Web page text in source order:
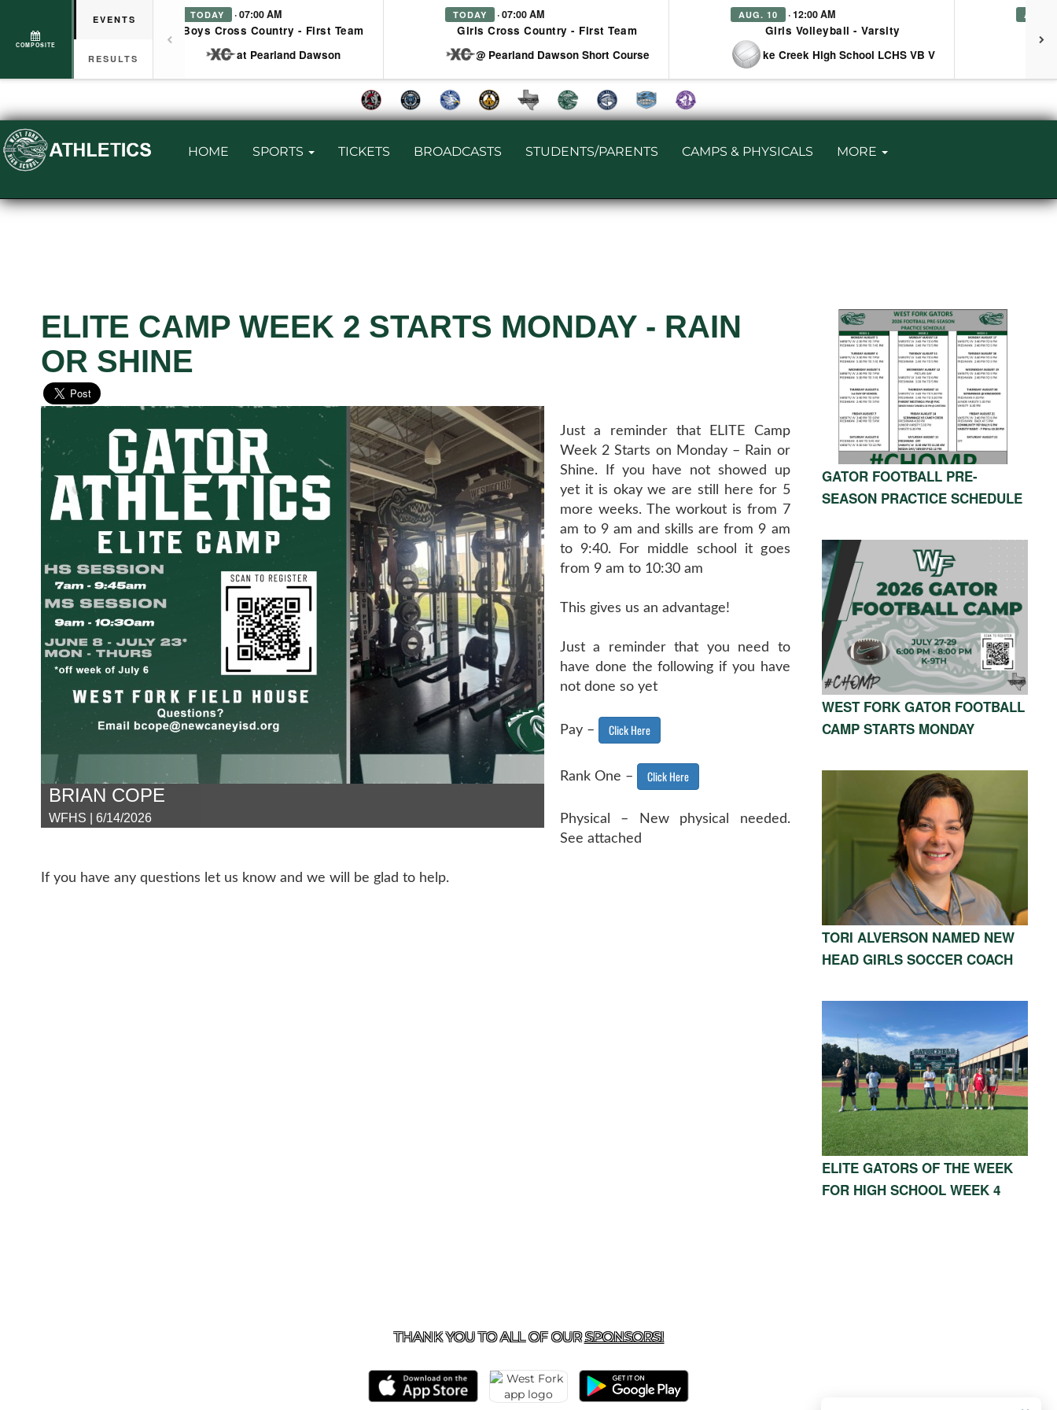
COMPOSITE
EVENTS
RESULTS
TODAY · 07:00 AM
Boys Cross Country - First Team
at Pearland Dawson
TODAY · 07:00 AM
Girls Cross Country - First Team
at @ Pearland Dawson Short Course
AUG. 10 · 12:00 AM
Girls Volleyball - Varsity
at Lake Creek High School LCHS VB V
AUG.
HOME SPORTS TICKETS BROADCASTS STUDENTS/PARENTS CAMPS & PHYSICALS MORE
ELITE CAMP WEEK 2 STARTS MONDAY - RAIN
OR SHINE
BRIAN COPE
WFHS | 6/14/2026
Just a reminder that ELITE Camp
Week 2 Starts on Monday – Rain or
Shine. If you have not showed up
yet it is okay we are still here for 5
more weeks. The workout is from 7
am to 9 am and skills are from 9 am
to 9:40. For middle school it goes
from 9 am to 10:30 am
This gives us an advantage!
Just a reminder that you need to
have done the following if you have
not done so yet
Pay – Click Here
Rank One – Click Here
Physical – New physical needed.
See attached
If you have any questions let us know and we will be glad to help.
GATOR FOOTBALL PRE-
SEASON PRACTICE SCHEDULE
WEST FORK GATOR FOOTBALL
CAMP STARTS MONDAY
TORI ALVERSON NAMED NEW
HEAD GIRLS SOCCER COACH
ELITE GATORS OF THE WEEK
FOR HIGH SCHOOL WEEK 4
THANK YOU TO ALL OF OURSPONSORS!